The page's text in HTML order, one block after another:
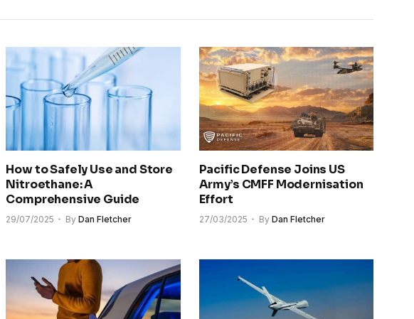
How to Safely Use and Store
Nitroethane: A
Comprehensive Guide
29/07/2025 By Dan Fletcher
Pacific Defense Joins US
Army’s CMFF Modernisation
Effort
27/03/2025 By Dan Fletcher